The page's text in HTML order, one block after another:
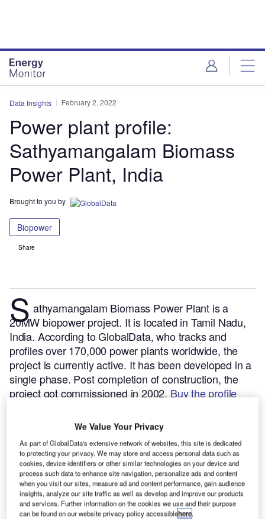
Data Insights February 2, 2022
Power plant profile:
Sathyamangalam Biomass
Power Plant, India
Brought to you by
Biopower
Share
Sathyamangalam Biomass Power Plant is a
20MW biopower project. It is located in Tamil Nadu,
India. According to GlobalData, who tracks and
profiles over 170,000 power plants worldwide, the
project is currently active. It has been developed in a
single phase. Post completion of construction, the
project got commissioned in 2002. Buy the profile
We Value Your Privacy
As part of GlobalData's extensive network of websites, this site is dedicated
to protecting your privacy. We may store and access personal data such as
cookies, device identifiers or other similar technologies on your device and
process such data to enhance site navigation, personalize ads and content
when you visit our sites, measure ad and content performance, gain audience
insights, analyze our site traffic as well as develop and improve our products
and services. Further information on the cookies we use and their purpose
can be found on our website privacy policy accessiblehere.